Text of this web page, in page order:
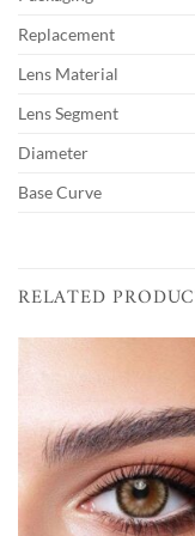
Replacement
Lens Material
Lens Segment
Diameter
Base Curve
RELATED